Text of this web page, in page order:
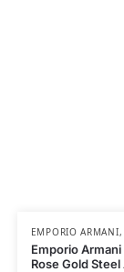
EMPORIO ARMANI,
Emporio
Rose Gold